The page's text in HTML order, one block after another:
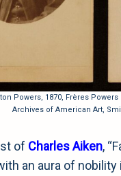
Powers, 1870, Frères
Archives of American Art,
of Charles Aiken,
an aura of